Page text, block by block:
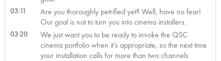
03:11
Are you thoroughly petrified yet? Well, have no fear!
Our goal is not to turn you into cinema installers.
03:20
We just want you to be ready to invoke the QSC
cinema portfolio when it’s appropriate, so the next time
your installation calls for more than two channels